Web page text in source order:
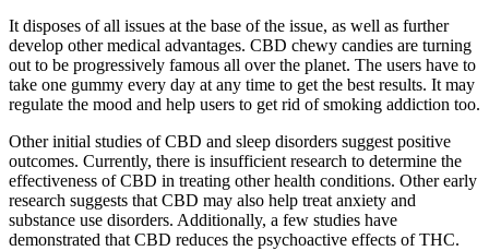
It disposes of all issues at the base of the issue, as well as further
develop other medical advantages. CBD chewy candies are turning
out to be progressively famous all over the planet. The users have to
take one gummy every day at any time to get the best results. It may
regulate the mood and help users to get rid of smoking addiction too.
Other initial studies of CBD and sleep disorders suggest positive
outcomes. Currently, there is insufficient research to determine the
effectiveness of CBD in treating other health conditions. Other early
research suggests that CBD may also help treat anxiety and
substance use disorders. Additionally, a few studies have
demonstrated that CBD reduces the psychoactive effects of THC.